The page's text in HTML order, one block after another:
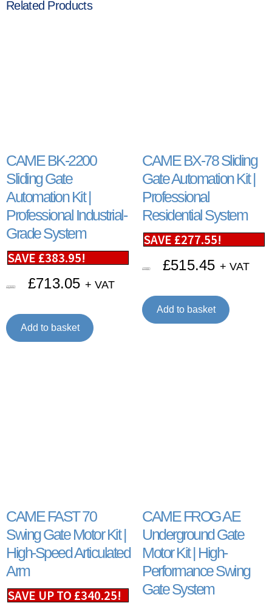
Related Products
CAME BK-2200
Sliding Gate
Automation Kit |
Professional Industrial-
Grade System
SAVE £383.95!
£1,097.00 £713.05 + VAT
Add to basket
CAME BX-78 Sliding
Gate Automation Kit |
Professional
Residential System
SAVE £277.55!
£793.00 £515.45 + VAT
Add to basket
CAME FAST 70
Swing Gate Motor Kit |
High-Speed Articulated
Arm
SAVE UP TO £340.25!
CAME FROG AE
Underground Gate
Motor Kit | High-
Performance Swing
Gate System